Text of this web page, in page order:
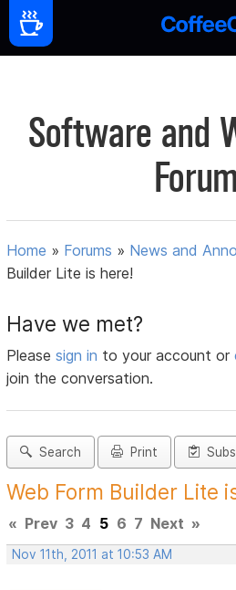
Software and
Home » Forums » News and
Builder Lite is here!
Have we met?
Pleasesign in to your account or
join the conversation.
Search Print
Web Form Builder Lite
« Prev 3 4 5 6 7 Next »
Nov 11th, 2011 at 10:53 AM